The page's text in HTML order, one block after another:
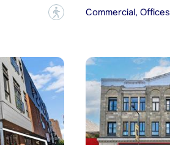
?
Commercial, Offices